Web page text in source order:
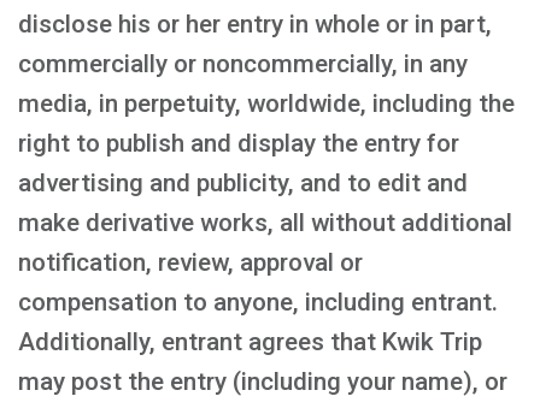
disclose his or her entry in whole or in part,
commercially or noncommercially, in any
media, in perpetuity, worldwide, including the
right to publish and display the entry for
advertising and publicity, and to edit and
make derivative works, all without additional
notification, review, approval or
compensation to anyone, including entrant.
Additionally, entrant agrees that Kwik Trip
may post the entry (including your name), or